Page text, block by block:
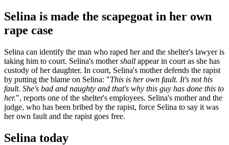
Selina is made the scapegoat in her own
rape case
Selina can identify the man who raped her and the shelter's lawyer is
taking him to court. Selina's mothershall appear in court as she has
custody of her daughter. In court, Selina's mother defends the rapist
by putting the blame on Selina: "This is her own fault. It's not his
fault. She's bad and naughty and that's why this guy has done this to
her.", reports one of the shelter's employees. Selina's mother and the
judge, who has been bribed by the rapist, force Selina to say it was
her own fault and the rapist goes free.
Selina today